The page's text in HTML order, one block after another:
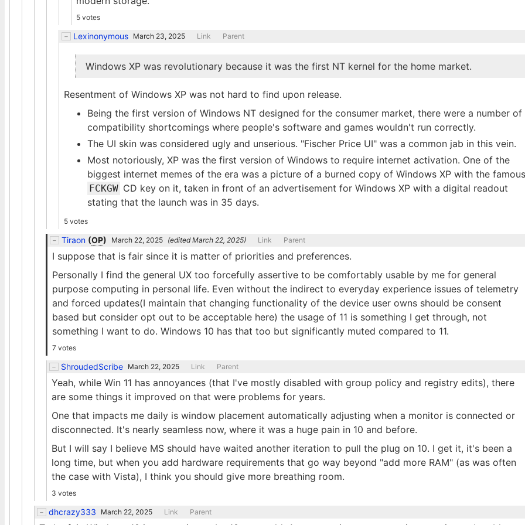
5 votes
Lexinonymous March 23, 2025 Link Parent
Windows XP was revolutionary because it was the first NT kernel for the home market.
Resentment of Windows XP was not hard to find upon release.
Being the first version of Windows NT designed for the consumer market, there were a number of
compatibility shortcomings where people's software and games wouldn't run correctly.
The UI skin was considered ugly and unserious. "Fischer Price UI" was a common jab in this vein.
Most notoriously, XP was the first version of Windows to require internet activation. One of the
biggest internet memes of the era was a picture of a burned copy of Windows XP with the famous
FCKGW CD key on it, taken in front of an advertisement for Windows XP with a digital readout
stating that the launch was in 35 days.
5 votes
Tiraon (OP) March 22, 2025 (editedMarch 22, 2025) Link Parent
I suppose that is fair since it is matter of priorities and preferences.
Personally I find the general UX too forcefully assertive to be comfortably usable by me for general
purpose computing in personal life. Even without the indirect to everyday experience issues of telemetry
and forced updates(I maintain that changing functionality of the device user owns should be consent
based but consider opt out to be acceptable here) the usage of 11 is something I get through, not
something I want to do. Windows 10 has that too but significantly muted compared to 11.
7 votes
ShroudedScribe March 22, 2025 Link Parent
Yeah, while Win 11 has annoyances (that I've mostly disabled with group policy and registry edits), there
are some things it improved on that were problems for years.
One that impacts me daily is window placement automatically adjusting when a monitor is connected or
disconnected. It's nearly seamless now, where it was a huge pain in 10 and before.
But I will say I believe MS should have waited another iteration to pull the plug on 10. I get it, it's been a
long time, but when you add hardware requirements that go way beyond "add more RAM" (as was often
the case with Vista), I think you should give more breathing room.
3 votes
dhcrazy333 March 22, 2025 Link Parent